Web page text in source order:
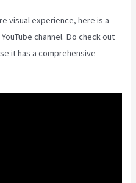
visual experience, here is a
channel. Do check out
it has a comprehensive